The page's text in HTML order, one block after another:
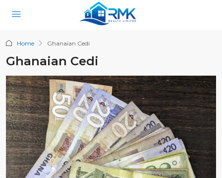
Home Ghanaian Cedi
Ghanaian Cedi